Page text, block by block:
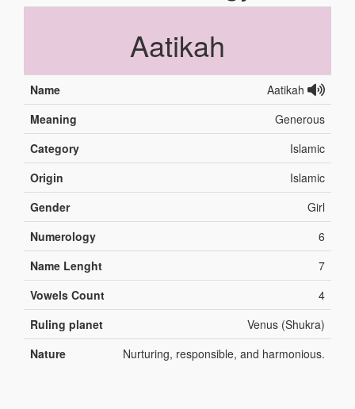
Aatikah
Name
Aatikah
Meaning
Generous
Category
Islamic
Origin
Islamic
Gender
Girl
Numerology
6
Name Lenght
7
Vowels Count
4
Ruling planet
Venus (Shukra)
Nature
Nurturing, responsible, and harmonious.